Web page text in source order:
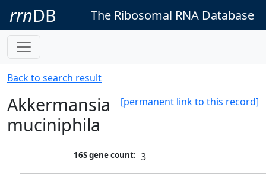
rrnDB The Ribosomal RNA Database
Back to search result
[permanent link to this record]
Akkermansia
muciniphila
16S gene count: 3